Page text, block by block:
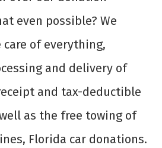
even possible? We
of everything,
and delivery of
and tax-deductible
as the free towing of
Florida car donations.